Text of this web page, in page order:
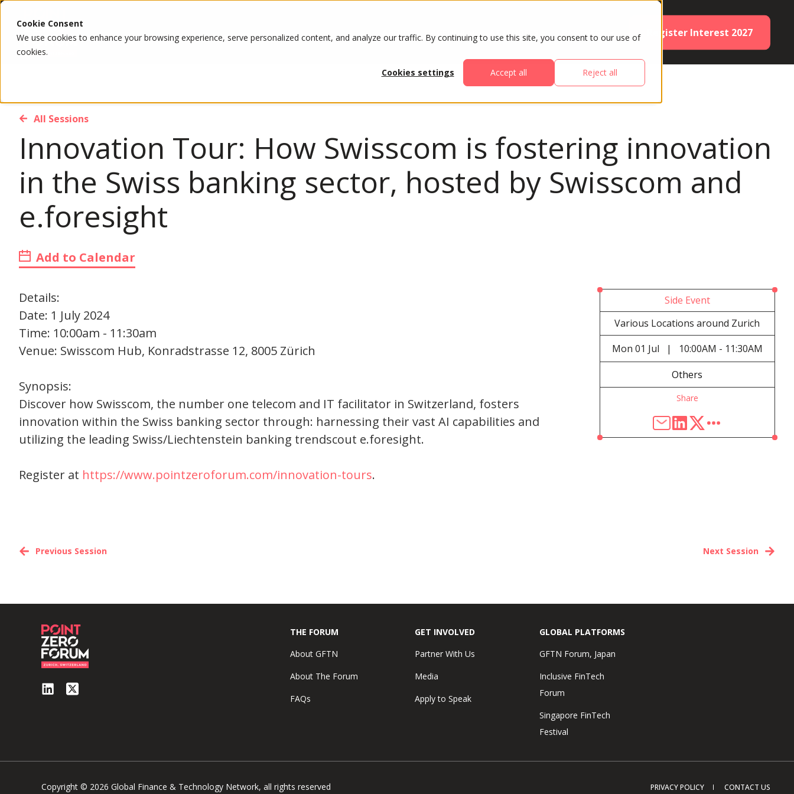
Cookie Consent
We use cookies to enhance your browsing experience, serve personalized content, and analyze our traffic. By continuing to use this site, you consent to our use of
cookies.
Cookies settings
Accept all Reject all
ABOUT ATTENDEES Register Interest 2027
All Sessions
Innovation Tour: How Swisscom is fostering innovation
in the Swiss banking sector, hosted by Swisscom and
e.foresight
Add to Calendar
Details:
Date: 1 July 2024
Time: 10:00am - 11:30am
Venue: Swisscom Hub, Konradstrasse 12, 8005 Zürich
Synopsis:
Discover how Swisscom, the number one telecom and IT facilitator in Switzerland, fosters
innovation within the Swiss banking sector through: harnessing their vast AI capabilities and
utilizing the leading Swiss/Liechtenstein banking trendscout e.foresight.
Register at https://www.pointzeroforum.com/innovation-tours.
Side Event
Various Locations around Zurich
Mon 01 Jul |
10:00AM - 11:30AM
Others
Share
Next Session
Previous Session
THE FORUM
About GFTN
About The Forum
FAQs
GET INVOLVED
Partner With Us
Media
Apply to Speak
GLOBAL PLATFORMS
GFTN Forum, Japan
Inclusive FinTech
Forum
Singapore FinTech
Festival
Copyright © 2026 Global Finance & Technology Network, all rights reserved PRIVACY POLICY CONTACT US